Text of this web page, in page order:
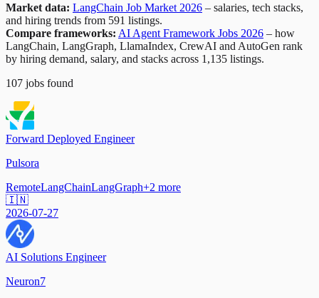
Market data: LangChain Job Market 2026 – salaries, tech stacks,
and hiring trends from 591 listings.
Compare frameworks: AI Agent Framework Jobs 2026 – how
LangChain, LangGraph, LlamaIndex, CrewAI and AutoGen rank
by hiring demand, salary, and stacks across 1,135 listings.
107 jobs found
Forward Deployed Engineer
Pulsora
RemoteLangChainLangGraph+2 more
🇮🇳
2026-07-27
AI Solutions Engineer
Neuron7